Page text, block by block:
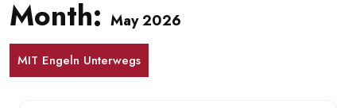
Month: May 2026
MIT Engeln Unterwegs